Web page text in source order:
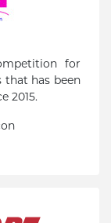
for
has been
2015.